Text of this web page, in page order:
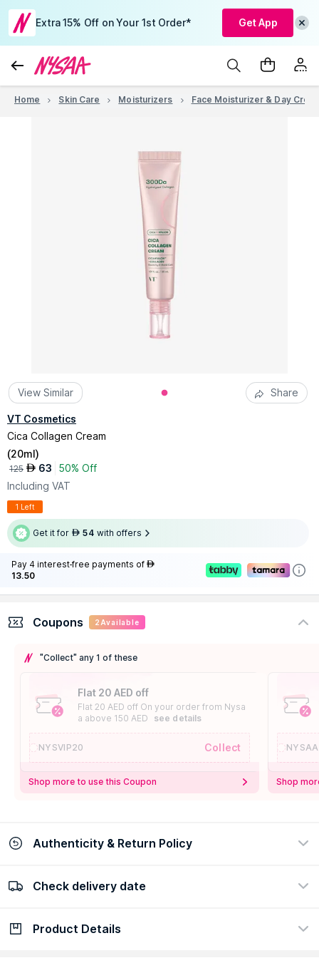
Extra 15% Off on Your 1st Order* Get App
Home Skin Care Moisturizers Face Moisturizer & Day
View Similar Share
VT Cosmetics
Cica Collagen Cream
(20ml)
125 AED 63
50% Off
Including VAT
1 Left
Get it for AED 54 with offers
Pay 4 interest-free payments of AED
13.50
Coupons 2 Available
"Collect" any 1 of these
Flat 20 AED off
Flat 20 AED off On your order from Nysa
a above 150 AED
see details
NYSVIP20 Collect
Shop more to use this Coupon Shop
Authenticity & Return Policy
100% Authentic
Check delivery date
Check delivery date
Product Details